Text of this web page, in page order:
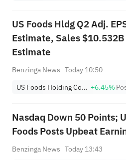
US Foods Hldg Q2 Adj.
Estimate, Sales
Estimate
Benzinga News Today 10:50
US Foods Holding Corp. +6.45%
Nasdaq Down 50 Points;
Foods Posts Upbeat
Benzinga News Today 13:43